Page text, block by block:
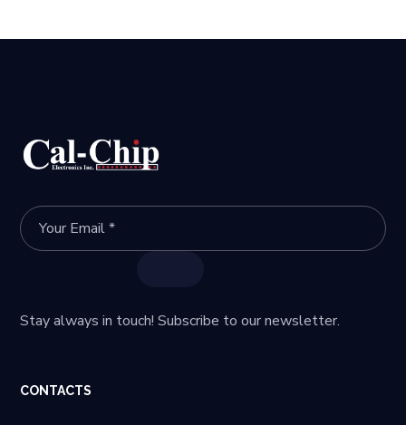
Stay always in touch! Subscribe to our newsletter.
CONTACTS